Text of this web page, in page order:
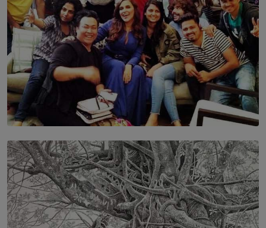
SOLAR HQ
IN CONVERSATION WITH ANITA HORAM
FOUNDER, THE MIGHTY MUSE AND CINEXUS
BY RISHINI WEERARATNE